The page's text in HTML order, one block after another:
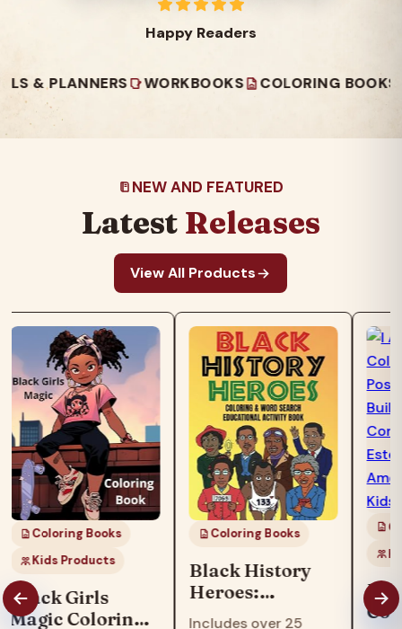
Happy Readers
WORKBOOKS COLORING BOOKS
NEW AND FEATURED
Latest Releases
View All Products
Coloring Books
Kids Products
Black Girls
Magic Coloring
Coloring Books
Black History
Heroes:
Coloring & Word
Includes over 25
I